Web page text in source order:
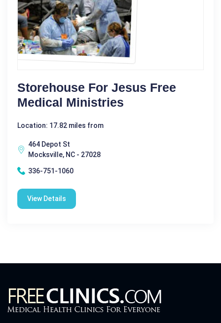
Storehouse For Jesus Free
Medical Ministries
Location: 17.82 miles from
464 Depot St
Mocksville, NC - 27028
336-751-1060
View Details